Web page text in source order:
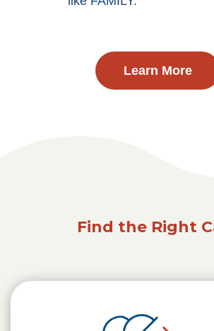
Learn More
Find the Right